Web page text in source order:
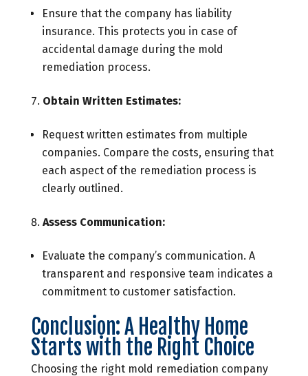
Ensure that the company has liability
insurance. This protects you in case of
accidental damage during the mold
remediation process.
Obtain Written Estimates:
Request written estimates from multiple
companies. Compare the costs, ensuring that
each aspect of the remediation process is
clearly outlined.
Assess Communication:
Evaluate the company’s communication. A
transparent and responsive team indicates a
commitment to customer satisfaction.
Conclusion: A Healthy Home
Starts with the Right Choice
Choosing the right mold remediation company